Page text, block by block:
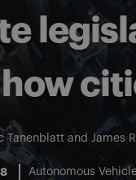
Tanenblatt and James
Autonomous